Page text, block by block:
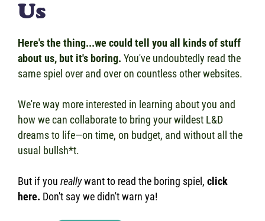
Us
Here's the thing...we could tell you all kinds of stuff
about us, but it's boring. You've undoubtedly read the
same spiel over and over on countless other websites.
We're way more interested in learning about you and
how we can collaborate to bring your wildest L&D
dreams to life—on time, on budget, and without all the
usual bullsh*t.
But if you reallywant to read the boring spiel, click
here. Don't say we didn't warn ya!